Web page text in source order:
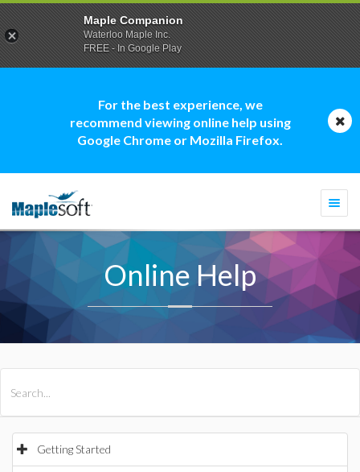
For the best experience, we
recommend viewing online help using
Google Chrome or Mozilla Firefox.
Online Help
Getting Started
Maple Companion
Waterloo Maple Inc.
FREE - In Google Play